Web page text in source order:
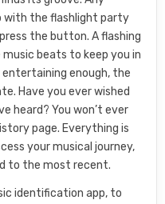
with the flashlight party
the button. A flashing
beats to keep you in
enough, the
Have you ever wished
heard? You won’t ever
page. Everything is
your musical journey,
to the most recent.
identification app, to